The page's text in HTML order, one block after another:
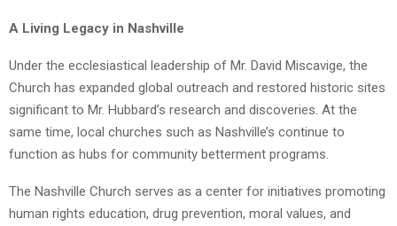
A Living Legacy in Nashville
Under the ecclesiastical leadership of Mr. David Miscavige, the
Church has expanded global outreach and restored historic sites
significant to Mr. Hubbard’s research and discoveries. At the
same time, local churches such as Nashville’s continue to
function as hubs for community betterment programs.
The Nashville Church serves as a center for initiatives promoting
human rights education, drug prevention, moral values, and